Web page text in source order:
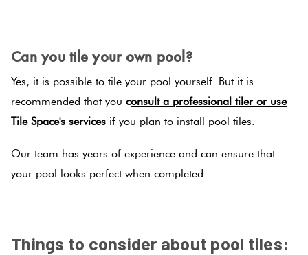
Can you tile your own pool?
Yes, it is possible to tile your pool yourself. But it is
recommended that you consult a professional tiler or use
Tile Space's services if you plan to install pool tiles.
Our team has years of experience and can ensure that
your pool looks perfect when completed.
Things to consider about pool tiles: